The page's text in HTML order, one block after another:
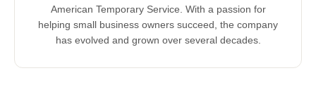
American Temporary Service. With a passion for
helping small business owners succeed, the company
has evolved and grown over several decades.